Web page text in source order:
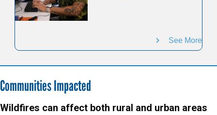
See More
Communities Impacted
Wildfires can affect both rural and urban areas